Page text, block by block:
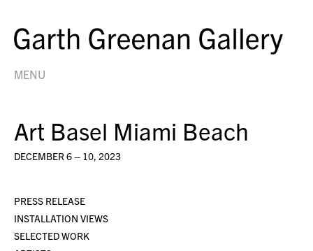
MENU
Art Basel Miami Beach
DECEMBER 6 – 10, 2023
PRESS RELEASE
INSTALLATION VIEWS
SELECTED WORK